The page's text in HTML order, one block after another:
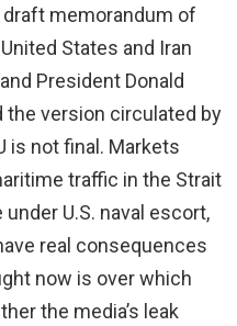
memorandum of
States and Iran
President Donald
version circulated by
is not final. Markets
traffic in the Strait
U.S. naval escort,
real consequences
now is over which
the media’s leak